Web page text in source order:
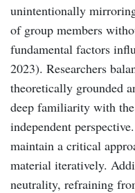
unintentionally
of group members
fundamental factors
2023). Researchers
theoretically grounded
deep familiarity with
independent
maintain a critical
material iteratively.
neutrality, refraining